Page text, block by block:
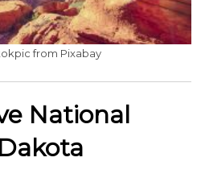
from Pixabay
National